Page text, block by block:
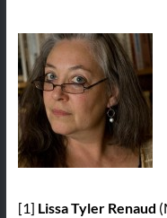
[1] Lissa Tyler Renaud